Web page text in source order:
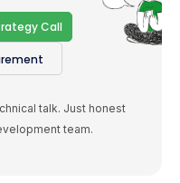
Call
talk. Just honest
team.